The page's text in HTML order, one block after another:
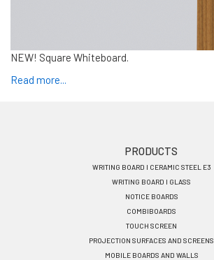
NEW! Square Whiteboard.
Read more
PRODUCTS
WRITING BOARD I CERAMIC STEEL E3
WRITING BOARD I GLASS
NOTICE BOARDS
COMBIBOARDS
TOUCH SCREEN
PROJECTION SURFACES AND SCREENS
MOBILE BOARDS AND WALLS